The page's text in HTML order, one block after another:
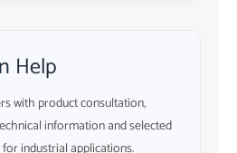
Help
with product consultation,
information and selected